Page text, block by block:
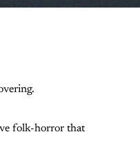
folk-horror that